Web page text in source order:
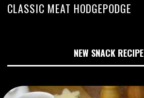
CLASSIC MEAT HODGEPODGE
NEW SNACK RECIPE